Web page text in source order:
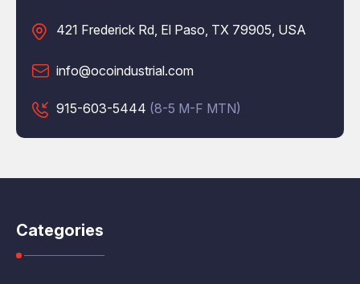
421 Frederick Rd, El Paso, TX 79905, USA
info@ocoindustrial.com
915-603-5444 (8-5 M-F MTN)
Categories